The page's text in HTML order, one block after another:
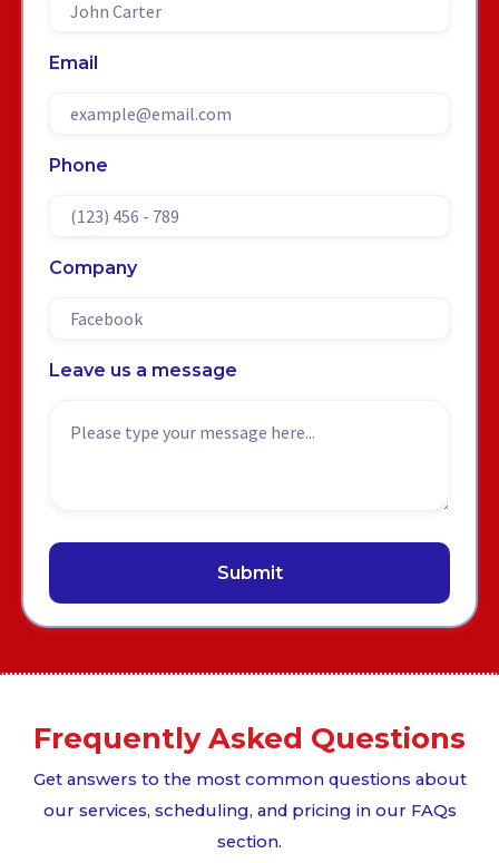
Email
Phone
Company
Leave us a message
Frequently Asked Questions
Get answers to the most common questions about
our services, scheduling, and pricing in our FAQs
section.